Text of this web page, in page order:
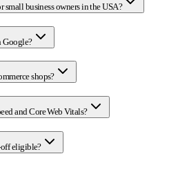
small business owners in the USA?
Google?
shops?
and Core Web Vitals?
off eligible?